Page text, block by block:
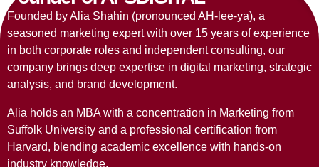
Founded by Alia Shahin (pronounced AH-lee-ya), a
seasoned marketing expert with over 15 years of experience
in both corporate roles and independent consulting, our
company brings deep expertise in digital marketing, strategic
analysis, and brand development.
Alia holds an MBA with a concentration in Marketing from
Suffolk University and a professional certification from
Harvard, blending academic excellence with hands-on
industry knowledge.